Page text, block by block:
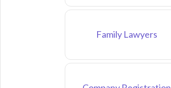
Family Lawyers